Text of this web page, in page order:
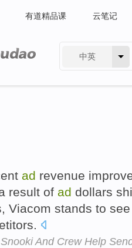
有道精品课 云笔记
中英
ad revenue
result of ad dollars
Viacom stands to
Snooki And Crew Help